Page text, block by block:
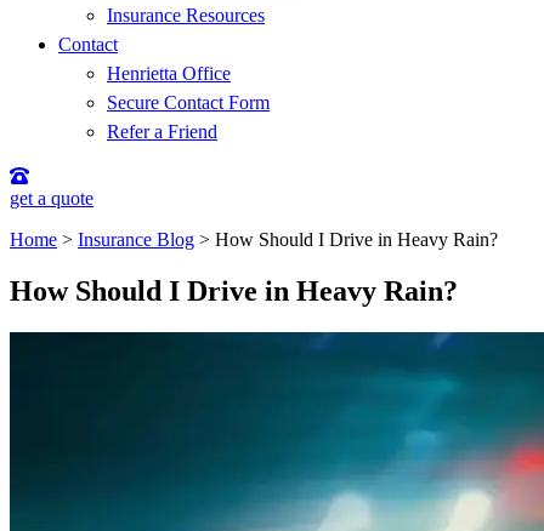
Insurance Resources
Contact
Henrietta Office
Secure Contact Form
Refer a Friend
get a quote
Home > Insurance Blog > How Should I Drive in Heavy Rain?
How Should I Drive in Heavy Rain?